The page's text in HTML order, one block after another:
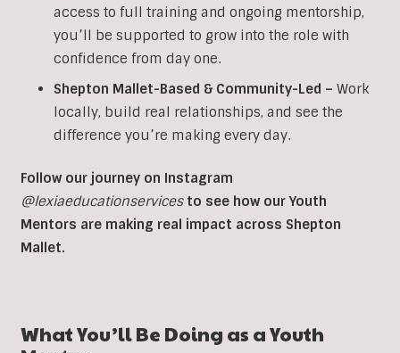
access to full training and ongoing mentorship,
you’ll be supported to grow into the role with
confidence from day one.
Shepton Mallet-Based & Community-Led – Work
locally, build real relationships, and see the
difference you’re making every day.
Follow our journey on Instagram
@lexiaeducationservicesto see how our Youth
Mentors are making real impact across Shepton
Mallet.
What You’ll Be Doing as a Youth